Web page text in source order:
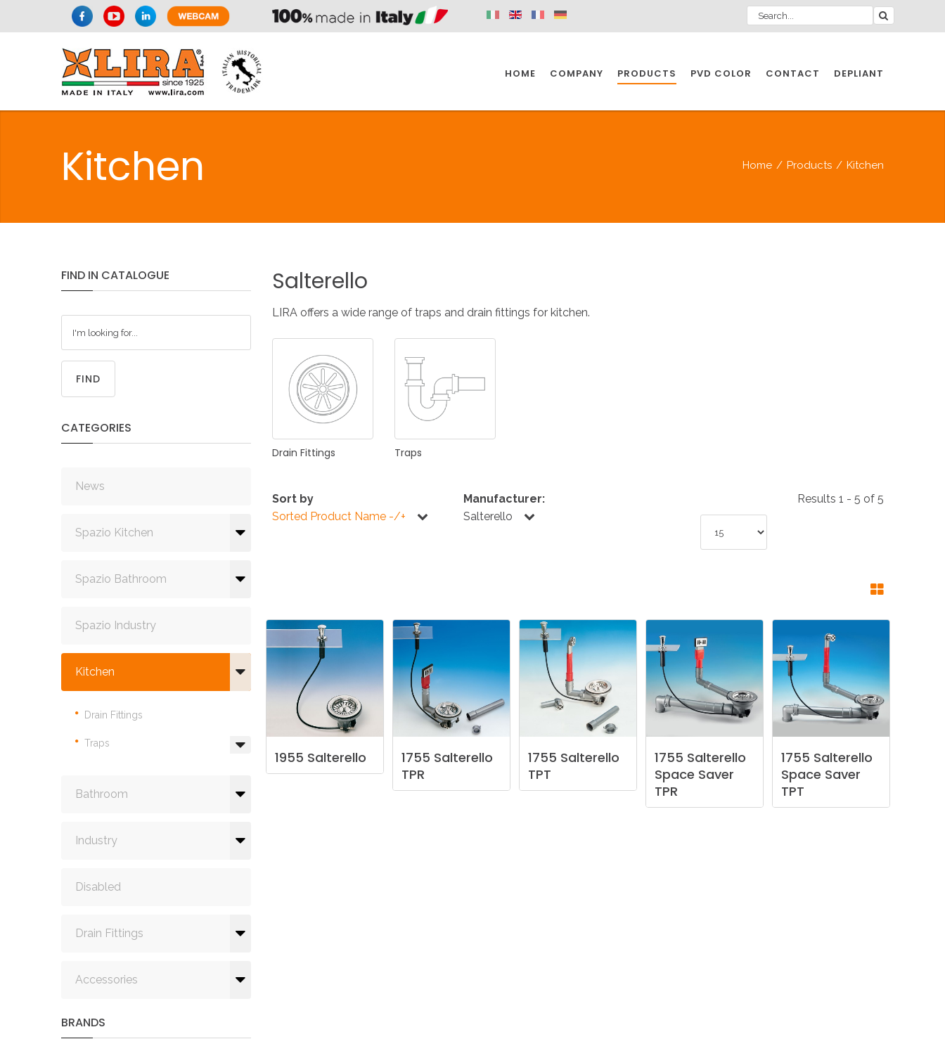
HOME COMPANY PRODUCTS
SPAZIO KITCHEN SPAZIO BATHROOM SPAZIO INDUSTRY
PVD COLOR CONTACT
DEPLIANT
Kitchen Home / Products / Kitchen
FIND IN CATALOGUE
FIND
CATEGORIES
News
Spazio Kitchen
Spazio Bathroom
Spazio Industry
Kitchen
Drain Fittings
Traps
Bathroom
Industry
Disabled
Drain Fittings
Accessories
BRANDS
Salterello
LIRA offers a wide range of traps and drain fittings for kitchen.
Drain Fittings Traps
Sort by
Sorted Product Name -/+
Manufacturer:
Salterello
Results 1 - 5 of 5
1955 Salterello 1755 Salterello
TPR
1755 Salterello
TPT
1755 Salterello
Space Saver
TPR
1755 Salterello
Space Saver
TPT